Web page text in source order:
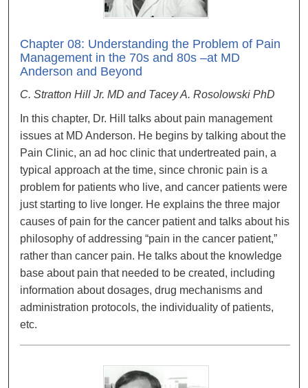
Chapter 08: Understanding the Problem of Pain
Management in the 70s and 80s –at MD
Anderson and Beyond
C. Stratton Hill Jr. MD and Tacey A. Rosolowski PhD
In this chapter, Dr. Hill talks about pain management
issues at MD Anderson. He begins by talking about the
Pain Clinic, an ad hoc clinic that undertreated pain, a
typical approach at the time, since chronic pain is a
problem for patients who live, and cancer patients were
just starting to live longer. He explains the three major
causes of pain for the cancer patient and talks about his
philosophy of addressing “pain in the cancer patient,”
rather than cancer pain. He talks about the knowledge
base about pain that needed to be created, including
information about dosages, drug mechanisms and
administration protocols, the individuality of patients,
etc.